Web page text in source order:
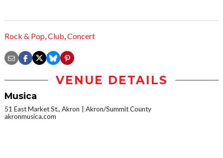
Rock & Pop,Club,Concert
VENUE DETAILS
Musica
51 East Market St., Akron
Akron/Summit County
akronmusica.com